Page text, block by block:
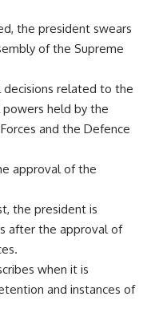
the president swears
of the Supreme
decisions related to the
powers held by the
and the Defence
approval of the
the president is
after the approval of
when it is
and instances of